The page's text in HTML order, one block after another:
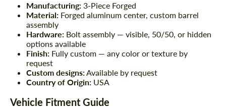
Manufacturing: 3-Piece Forged
Material: Forged aluminum center, custom barrel
assembly
Hardware: Bolt assembly — visible, 50/50, or hidden
options available
Finish: Fully custom — any color or texture by
request
Custom designs:Available by request
Country of Origin: USA
Vehicle Fitment Guide